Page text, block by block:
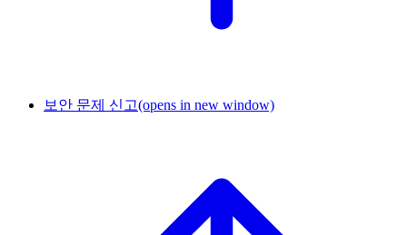
보안 문제 신고(opens in new window)